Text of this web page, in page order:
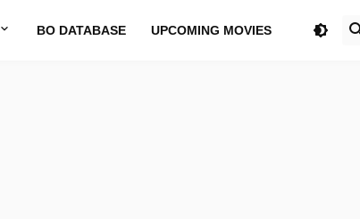
BO DATABASE UPCOMING MOVIES